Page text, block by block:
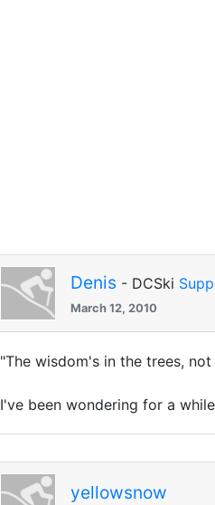
Denis - DCSki
March 12, 2010
"The wisdom's in the trees,
I've been wondering for a
yellowsnow